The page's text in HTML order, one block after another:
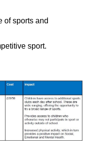
of sports and
sport.